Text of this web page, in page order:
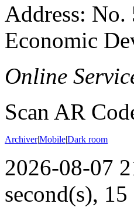
Address:
Economic
Online
Scan AR
Archiver|Mobile|Dark room
2026-08-07
second(s), 15